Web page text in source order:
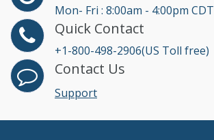
Mon- Fri : 8:00am - 4:00pm CDT
Quick Contact
+1-800-498-2906(US Toll free)
Contact Us
Support